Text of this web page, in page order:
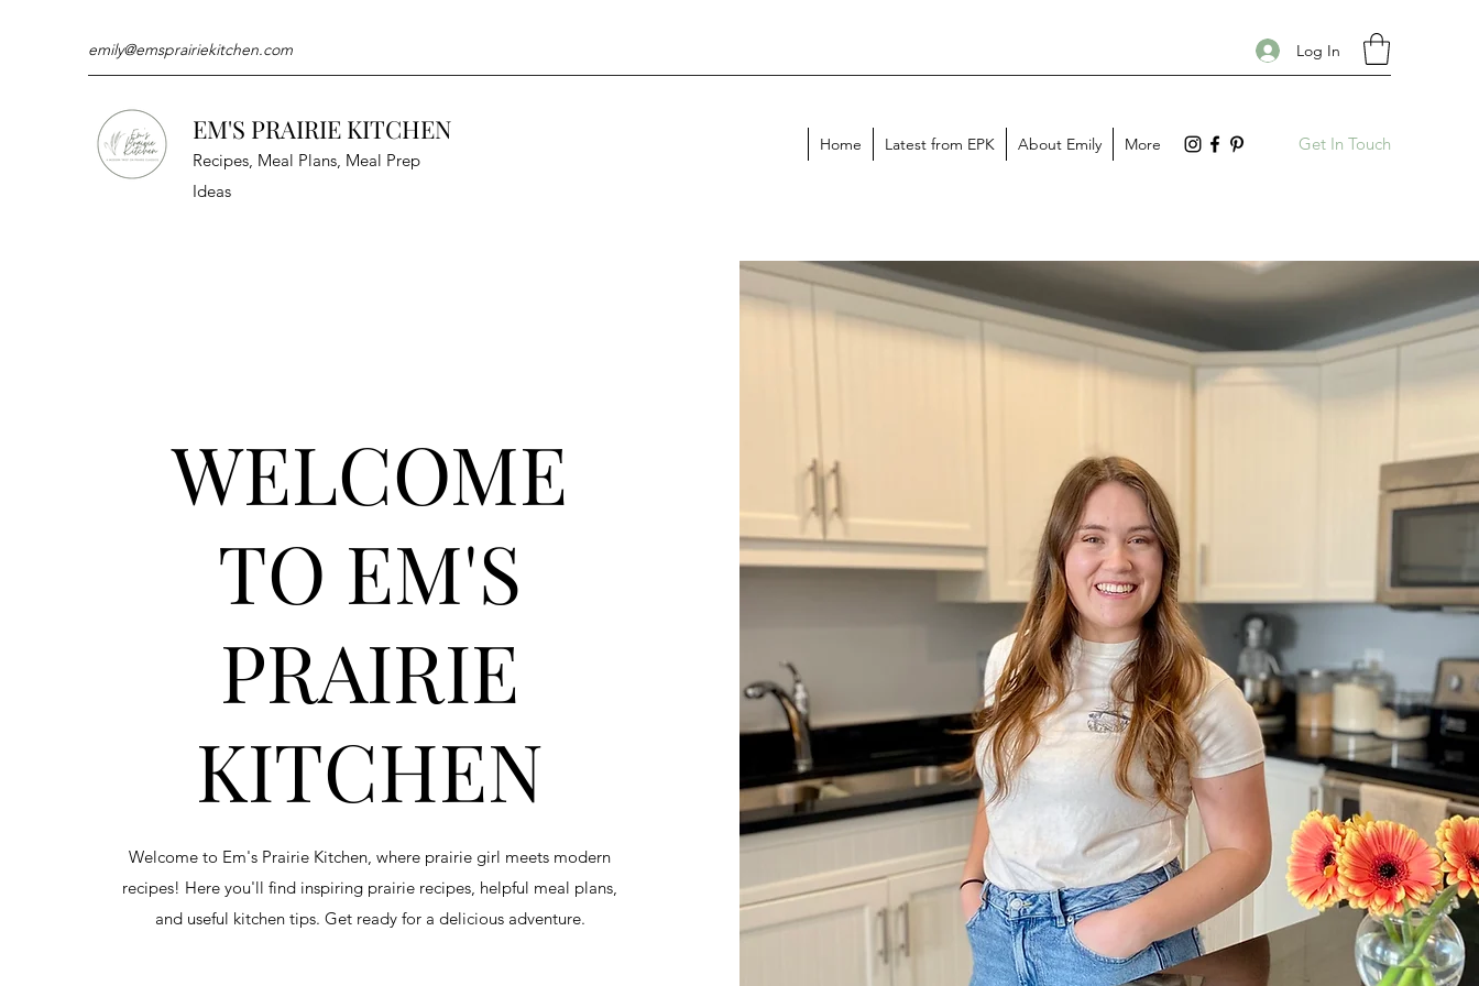
emily@emsprairiekitchen.com Log In
EM'S PRAIRIE KITCHEN
Recipes, Meal Plans, Meal Prep
Ideas
Home Latest from EPK About Emily More Get In Touch
WELCOME
TO EM'S
PRAIRIE
KITCHEN
Welcome to Em's Prairie Kitchen, where prairie girl meets modern
recipes! Here you'll find inspiring prairie recipes, helpful meal plans,
and useful kitchen tips. Get ready for a delicious adventure.